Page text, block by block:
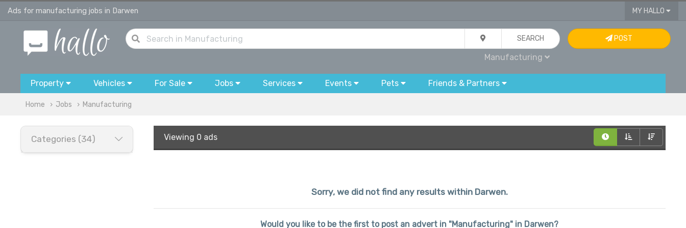
Ads for manufacturing jobs in Darwen MY HALLO
SEARCH
Manufacturing
POST
Property Vehicles For Sale Jobs Services Events Pets Friends & Partners
Home Jobs Manufacturing
Categories (34) Viewing 0 ads
Sorry, we did not find any results within Darwen.
Would you like to be the first to post an advert in "Manufacturing" in Darwen?